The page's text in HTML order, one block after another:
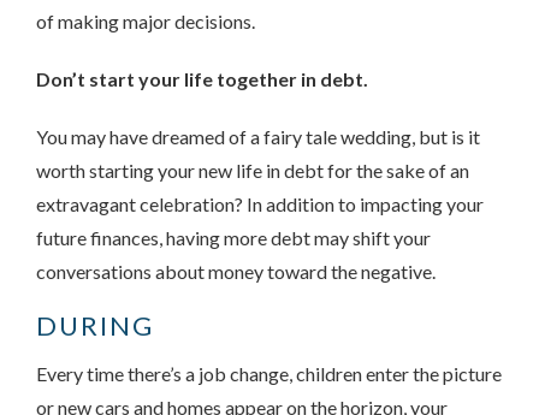
of making major decisions.
Don’t start your life together in debt.
You may have dreamed of a fairy tale wedding, but is it
worth starting your new life in debt for the sake of an
extravagant celebration? In addition to impacting your
future finances, having more debt may shift your
conversations about money toward the negative.
DURING
Every time there’s a job change, children enter the picture
or new cars and homes appear on the horizon, your